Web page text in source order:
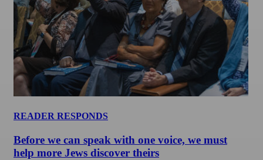
READER RESPONDS
Before we can speak with one voice, we must
help more Jews discover theirs